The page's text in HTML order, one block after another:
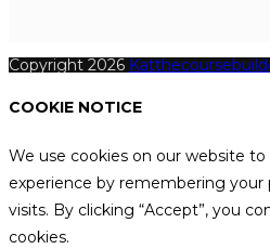
Copyright 2026
COOKIE NOTICE
We use cookies on our website
experience by remembering your
visits. By clicking “Accept”, you
cookies.